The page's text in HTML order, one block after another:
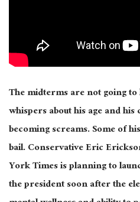
The midterms are not going to
whispers about his age and
becoming screams. Some of
bail. Conservative Eric
York Times is planning to
the president soon after the